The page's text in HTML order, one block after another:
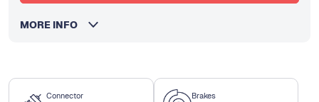
Connector Brakes
MORE INFO